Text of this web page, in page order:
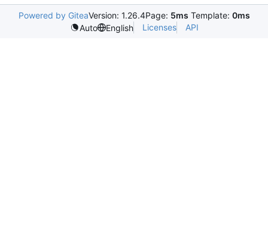
Powered by GiteaVersion: 1.26.4Page: 5ms Template: 0ms
Auto
English Licenses API